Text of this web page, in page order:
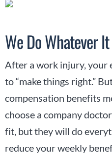
We Do Whatever
After a work injury, your
to “make things right.”
compensation benefits
choose a company
fit, but they will do
reduce your weekly